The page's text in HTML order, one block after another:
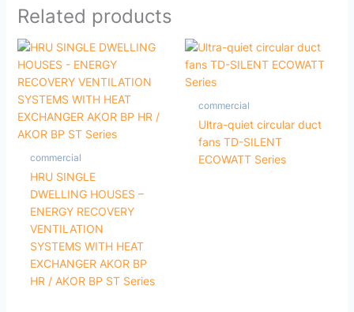
Related products
commercial
HRU SINGLE
DWELLING HOUSES –
ENERGY RECOVERY
VENTILATION
SYSTEMS WITH HEAT
EXCHANGER AKOR BP
HR / AKOR BP ST Series
commercial
Ultra-quiet circular duct
fans TD-SILENT
ECOWATT Series